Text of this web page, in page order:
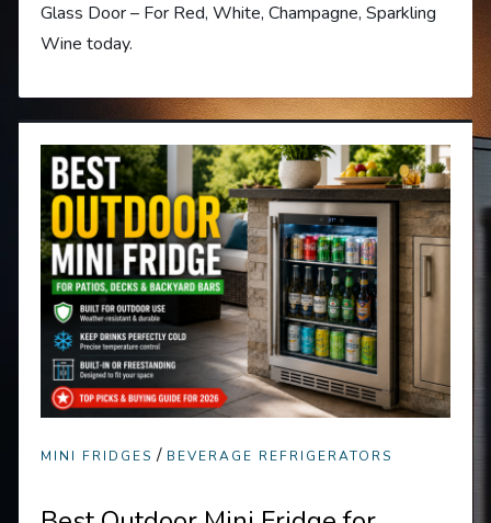
Glass Door – For Red, White, Champagne, Sparkling
Wine today.
MINI FRIDGES / BEVERAGE REFRIGERATORS